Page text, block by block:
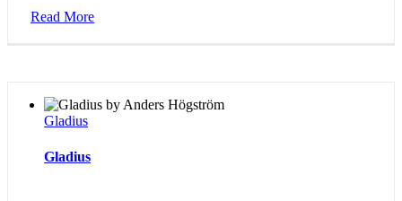
Read More
Gladius
Gladius